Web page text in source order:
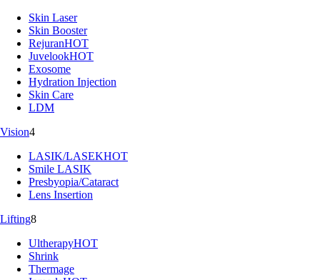
Skin Laser
Skin Booster
RejuranHOT
JuvelookHOT
Exosome
Hydration Injection
Skin Care
LDM
Vision4
LASIK/LASEKHOT
Smile LASIK
Presbyopia/Cataract
Lens Insertion
Lifting8
UltherapyHOT
Shrink
Thermage